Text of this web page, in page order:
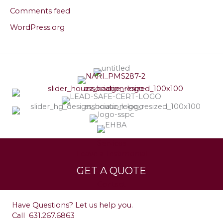
Comments feed
WordPress.org
GET A QUOTE
Have Questions? Let us help you.
Call 631.267.6863